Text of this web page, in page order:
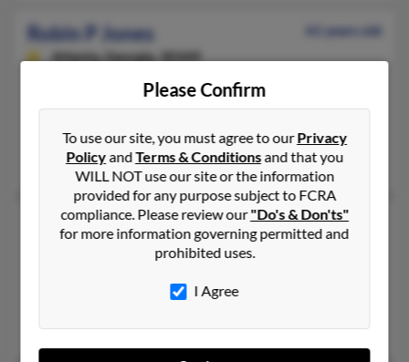
Robin P Jones
61 years old
Atlanta,Georgia, 30349
404-344-XXXX, 404-344-XXXX, 770-458-XXXX
Raleigh, NC, Atlanta, GA
@prodigy.net, @comcast.net
Deborah High, Julie High, Richard High
Robin R Jones
62 years old
Louisiana, 71269
Fort Necessity, LA, Ash Flat, AR
Samuel Jones, Edward Jones
Please Confirm
To use our site, you must agree to ourPrivacy
PolicyandTerms & Conditionsand that you
WILL NOT use our site or the information
provided for any purpose subject to FCRA
compliance. Please review our"Do's & Don'ts"
for more information governing permitted and
prohibited uses.
I Agree